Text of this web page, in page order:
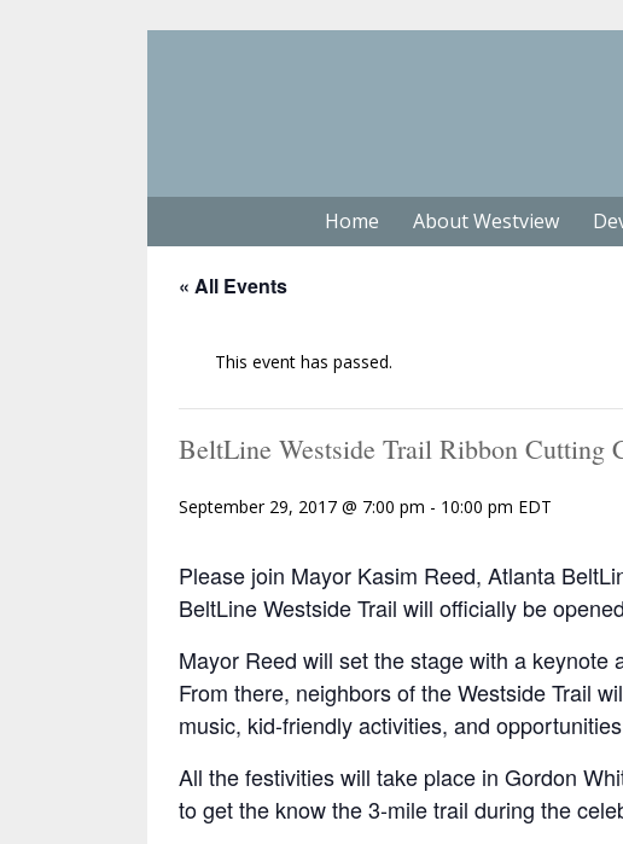
Home About Westview
« All Events
This event has passed.
BeltLine Westside Trail Ribbon Cutting
September 29, 2017 @ 7:00 pm - 10:00 pm EDT
Please join Mayor Kasim Reed, Atlanta
BeltLine Westside Trail will officially be
Mayor Reed will set the stage with a
From there, neighbors of the Westside Trail
music, kid-friendly activities, and
All the festivities will take place in Gordon
to get the know the 3-mile trail during the